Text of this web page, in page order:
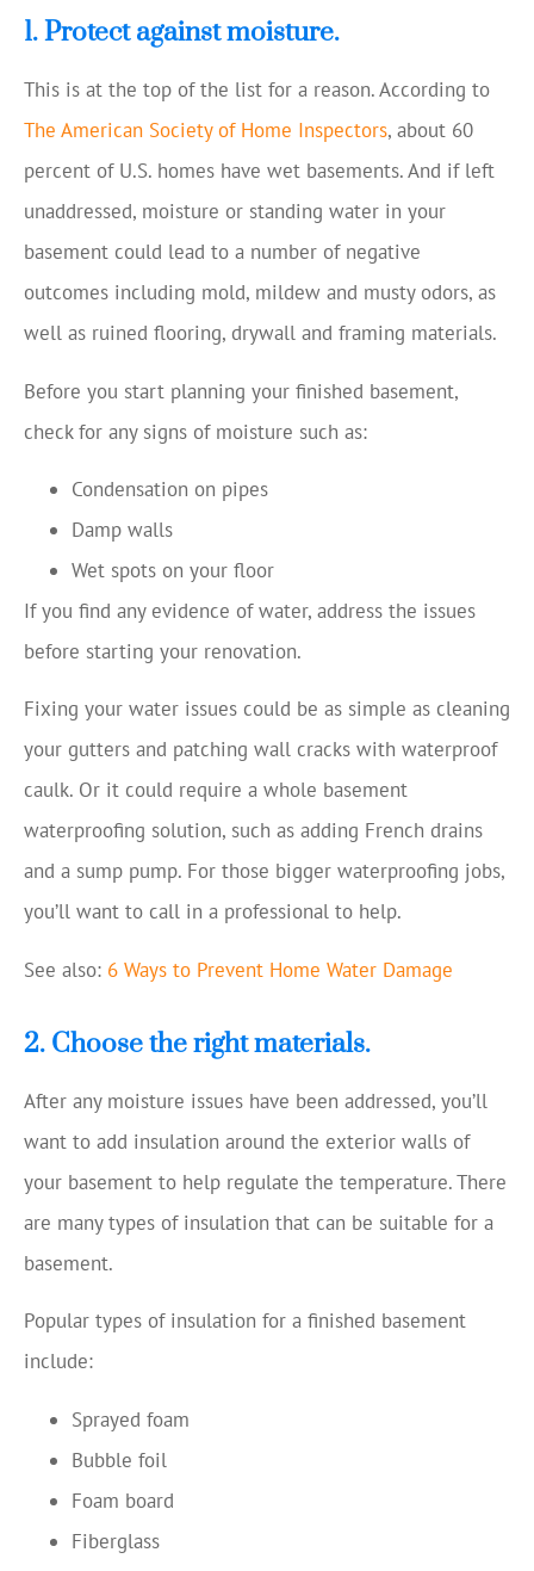
1. Protect against moisture.
This is at the top of the list for a reason. According to
The American Society of Home Inspectors, about 60
percent of U.S. homes have wet basements. And if left
unaddressed, moisture or standing water in your
basement could lead to a number of negative
outcomes including mold, mildew and musty odors, as
well as ruined flooring, drywall and framing materials.
Before you start planning your finished basement,
check for any signs of moisture such as:
Condensation on pipes
Damp walls
Wet spots on your floor
If you find any evidence of water, address the issues
before starting your renovation.
Fixing your water issues could be as simple as cleaning
your gutters and patching wall cracks with waterproof
caulk. Or it could require a whole basement
waterproofing solution, such as adding French drains
and a sump pump. For those bigger waterproofing jobs,
you’ll want to call in a professional to help.
See also: 6 Ways to Prevent Home Water Damage
2. Choose the right materials.
After any moisture issues have been addressed, you’ll
want to add insulation around the exterior walls of
your basement to help regulate the temperature. There
are many types of insulation that can be suitable for a
basement.
Popular types of insulation for a finished basement
include:
Sprayed foam
Bubble foil
Foam board
Fiberglass